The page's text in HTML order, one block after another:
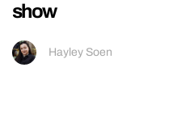
show
Hayley Soen